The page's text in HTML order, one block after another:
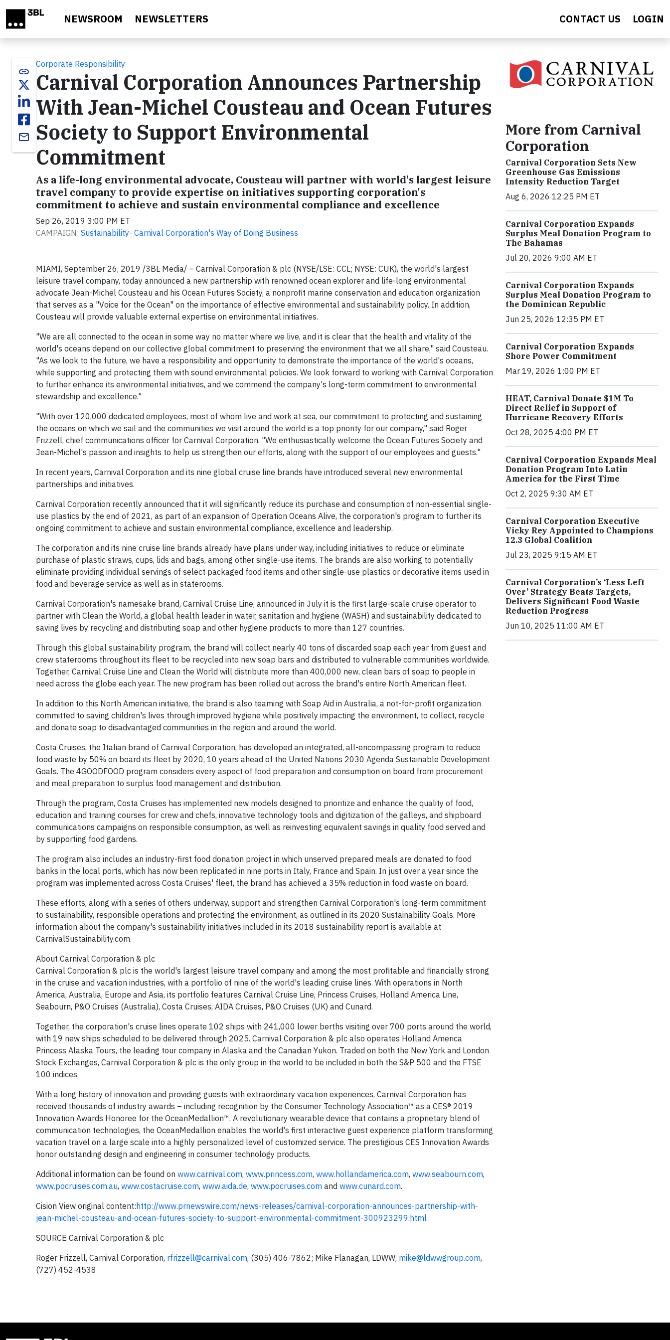
NEWSROOM NEWSLETTERS CONTACT US LOGIN
link
email
Corporate Responsibility
Carnival Corporation Announces Partnership
With Jean-Michel Cousteau and Ocean Futures
Society to Support Environmental
Commitment
As a life-long environmental advocate, Cousteau will partner with world's largest leisure
travel company to provide expertise on initiatives supporting corporation's
commitment to achieve and sustain environmental compliance and excellence
Sep 26, 2019 3:00 PM ET
CAMPAIGN: Sustainability- Carnival Corporation's Way of Doing Business
MIAMI, September 26, 2019 /3BL Media/ – Carnival Corporation & plc (NYSE/LSE: CCL; NYSE: CUK), the world's largest
leisure travel company, today announced a new partnership with renowned ocean explorer and life-long environmental
advocate Jean-Michel Cousteau and his Ocean Futures Society, a nonprofit marine conservation and education organization
that serves as a "Voice for the Ocean" on the importance of effective environmental and sustainability policy. In addition,
Cousteau will provide valuable external expertise on environmental initiatives.
"We are all connected to the ocean in some way no matter where we live, and it is clear that the health and vitality of the
world's oceans depend on our collective global commitment to preserving the environment that we all share," said Cousteau.
"As we look to the future, we have a responsibility and opportunity to demonstrate the importance of the world's oceans,
while supporting and protecting them with sound environmental policies. We look forward to working with Carnival Corporation
to further enhance its environmental initiatives, and we commend the company's long-term commitment to environmental
stewardship and excellence."
"With over 120,000 dedicated employees, most of whom live and work at sea, our commitment to protecting and sustaining
the oceans on which we sail and the communities we visit around the world is a top priority for our company," said Roger
Frizzell, chief communications officer for Carnival Corporation. "We enthusiastically welcome the Ocean Futures Society and
Jean-Michel's passion and insights to help us strengthen our efforts, along with the support of our employees and guests."
In recent years, Carnival Corporation and its nine global cruise line brands have introduced several new environmental
partnerships and initiatives.
Carnival Corporation recently announced that it will significantly reduce its purchase and consumption of non-essential single-
use plastics by the end of 2021, as part of an expansion of Operation Oceans Alive, the corporation's program to further its
ongoing commitment to achieve and sustain environmental compliance, excellence and leadership.
The corporation and its nine cruise line brands already have plans under way, including initiatives to reduce or eliminate
purchase of plastic straws, cups, lids and bags, among other single-use items. The brands are also working to potentially
eliminate providing individual servings of select packaged food items and other single-use plastics or decorative items used in
food and beverage service as well as in staterooms.
Carnival Corporation's namesake brand, Carnival Cruise Line, announced in July it is the first large-scale cruise operator to
partner with Clean the World, a global health leader in water, sanitation and hygiene (WASH) and sustainability dedicated to
saving lives by recycling and distributing soap and other hygiene products to more than 127 countries.
Through this global sustainability program, the brand will collect nearly 40 tons of discarded soap each year from guest and
crew staterooms throughout its fleet to be recycled into new soap bars and distributed to vulnerable communities worldwide.
Together, Carnival Cruise Line and Clean the World will distribute more than 400,000 new, clean bars of soap to people in
need across the globe each year. The new program has been rolled out across the brand's entire North American fleet.
In addition to this North American initiative, the brand is also teaming with Soap Aid in Australia, a not-for-profit organization
committed to saving children's lives through improved hygiene while positively impacting the environment, to collect, recycle
and donate soap to disadvantaged communities in the region and around the world.
Costa Cruises, the Italian brand of Carnival Corporation, has developed an integrated, all-encompassing program to reduce
food waste by 50% on board its fleet by 2020, 10 years ahead of the United Nations 2030 Agenda Sustainable Development
Goals. The 4GOODFOOD program considers every aspect of food preparation and consumption on board from procurement
and meal preparation to surplus food management and distribution.
Through the program, Costa Cruises has implemented new models designed to prioritize and enhance the quality of food,
education and training courses for crew and chefs, innovative technology tools and digitization of the galleys, and shipboard
communications campaigns on responsible consumption, as well as reinvesting equivalent savings in quality food served and
by supporting food gardens.
The program also includes an industry-first food donation project in which unserved prepared meals are donated to food
banks in the local ports, which has now been replicated in nine ports in Italy, France and Spain. In just over a year since the
program was implemented across Costa Cruises' fleet, the brand has achieved a 35% reduction in food waste on board.
These efforts, along with a series of others underway, support and strengthen Carnival Corporation's long-term commitment
to sustainability, responsible operations and protecting the environment, as outlined in its 2020 Sustainability Goals. More
information about the company's sustainability initiatives included in its 2018 sustainability report is available at
CarnivalSustainability.com.
About Carnival Corporation & plc
Carnival Corporation & plc is the world's largest leisure travel company and among the most profitable and financially strong
in the cruise and vacation industries, with a portfolio of nine of the world's leading cruise lines. With operations in North
America, Australia, Europe and Asia, its portfolio features Carnival Cruise Line, Princess Cruises, Holland America Line,
Seabourn, P&O Cruises (Australia), Costa Cruises, AIDA Cruises, P&O Cruises (UK) and Cunard.
Together, the corporation's cruise lines operate 102 ships with 241,000 lower berths visiting over 700 ports around the world,
with 19 new ships scheduled to be delivered through 2025. Carnival Corporation & plc also operates Holland America
Princess Alaska Tours, the leading tour company in Alaska and the Canadian Yukon. Traded on both the New York and London
Stock Exchanges, Carnival Corporation & plc is the only group in the world to be included in both the S&P 500 and the FTSE
100 indices.
With a long history of innovation and providing guests with extraordinary vacation experiences, Carnival Corporation has
received thousands of industry awards – including recognition by the Consumer Technology Association™ as a CES® 2019
Innovation Awards Honoree for the OceanMedallion™. A revolutionary wearable device that contains a proprietary blend of
communication technologies, the OceanMedallion enables the world's first interactive guest experience platform transforming
vacation travel on a large scale into a highly personalized level of customized service. The prestigious CES Innovation Awards
honor outstanding design and engineering in consumer technology products.
Additional information can be found on www.carnival.com, www.princess.com, www.hollandamerica.com, www.seabourn.com,
www.pocruises.com.au, www.costacruise.com, www.aida.de, www.pocruises.com and www.cunard.com.
Cision View original content: http://www.prnewswire.com/news-releases/carnival-corporation-announces-partnership-with-
jean-michel-cousteau-and-ocean-futures-society-to-support-environmental-commitment-300923299.html
SOURCE Carnival Corporation & plc
Roger Frizzell, Carnival Corporation, rfrizzell@carnival.com, (305) 406-7862; Mike Flanagan, LDWW, mike@ldwwgroup.com,
(727) 452-4538
More from Carnival
Corporation
Carnival Corporation Sets New
Greenhouse Gas Emissions
Intensity Reduction Target
Aug 6, 2026 12:25 PM ET
Carnival Corporation Expands
Surplus Meal Donation Program to
The Bahamas
Jul 20, 2026 9:00 AM ET
Carnival Corporation Expands
Surplus Meal Donation Program to
the Dominican Republic
Jun 25, 2026 12:35 PM ET
Carnival Corporation Expands
Shore Power Commitment
Mar 19, 2026 1:00 PM ET
HEAT, Carnival Donate $1M To
Direct Relief in Support of
Hurricane Recovery Efforts
Oct 28, 2025 4:00 PM ET
Carnival Corporation Expands Meal
Donation Program Into Latin
America for the First Time
Oct 2, 2025 9:30 AM ET
Carnival Corporation Executive
Vicky Rey Appointed to Champions
12.3 Global Coalition
Jul 23, 2025 9:15 AM ET
Carnival Corporation’s ‘Less Left
Over’ Strategy Beats Targets,
Delivers Significant Food Waste
Reduction Progress
Jun 10, 2025 11:00 AM ET